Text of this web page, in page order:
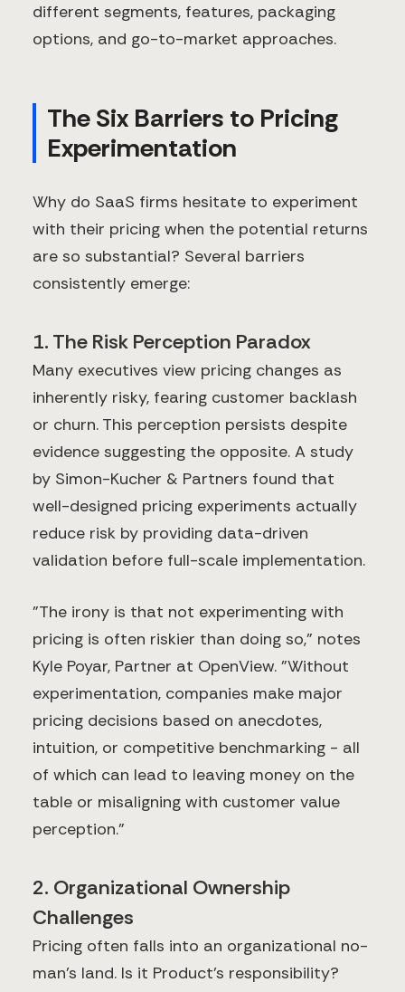
different segments, features, packaging
options, and go-to-market approaches.
The Six Barriers to Pricing
Experimentation
Why do SaaS firms hesitate to experiment
with their pricing when the potential returns
are so substantial? Several barriers
consistently emerge:
1. The Risk Perception Paradox
Many executives view pricing changes as
inherently risky, fearing customer backlash
or churn. This perception persists despite
evidence suggesting the opposite. A study
by Simon-Kucher & Partners found that
well-designed pricing experiments actually
reduce risk by providing data-driven
validation before full-scale implementation.
"The irony is that not experimenting with
pricing is often riskier than doing so," notes
Kyle Poyar, Partner at OpenView. "Without
experimentation, companies make major
pricing decisions based on anecdotes,
intuition, or competitive benchmarking - all
of which can lead to leaving money on the
table or misaligning with customer value
perception."
2. Organizational Ownership
Challenges
Pricing often falls into an organizational no-
man's land. Is it Product's responsibility?